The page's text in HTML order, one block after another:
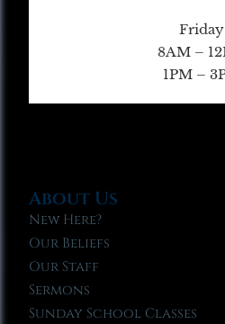
Friday
8AM –
1PM –
About Us
New Here?
Our Beliefs
Our Staff
Sermons
Sunday School Classes